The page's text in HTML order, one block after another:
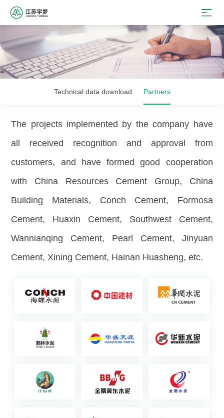
Technical data download Partners
The projects implemented by the company have
all received recognition and approval from
customers, and have formed good cooperation
with China Resources Cement Group, China
Building Materials, Conch Cement, Formosa
Cement, Huaxin Cement, Southwest Cement,
Wannianqing Cement, Pearl Cement, Jinyuan
Cement, Xining Cement, Hainan Huasheng, etc.